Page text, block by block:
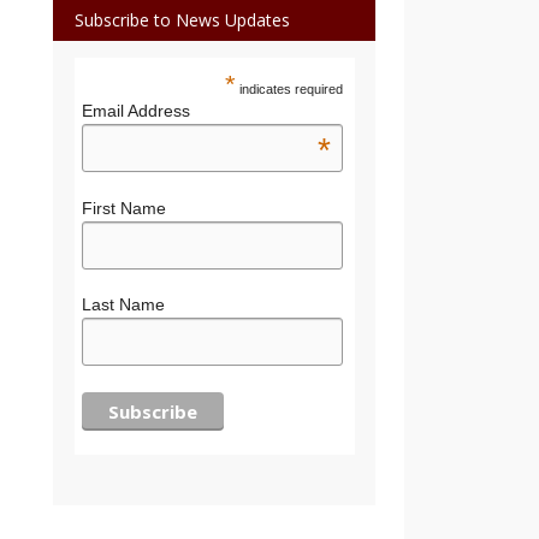
Subscribe to News Updates
* indicates required
Email Address
*
First Name
Last Name